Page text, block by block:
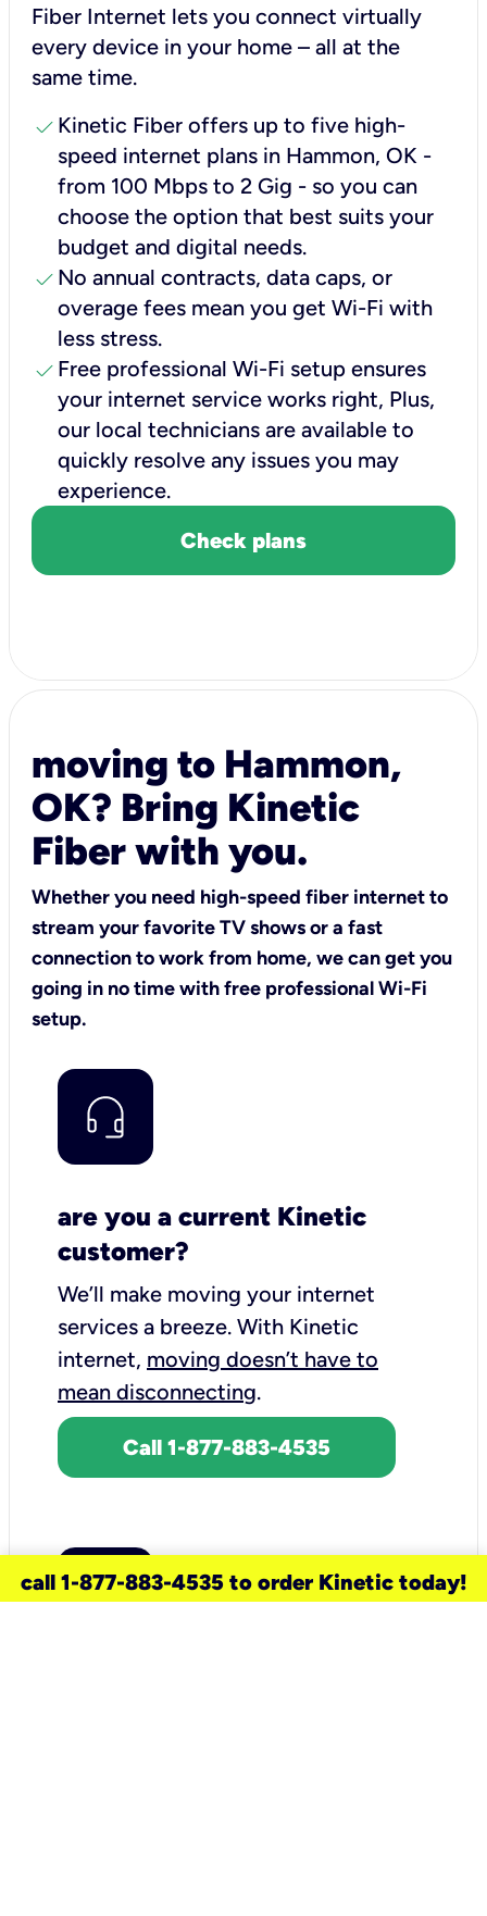
Fiber Internet lets you connect virtually
every device in your home – all at the
same time.
check Kinetic Fiber offers up to five high-
speed internet plans in Hammon, OK -
from 100 Mbps to 2 Gig - so you can
choose the option that best suits your
budget and digital needs.
check No annual contracts, data caps, or
overage fees mean you get Wi-Fi with
less stress.
check Free professional Wi-Fi setup ensures
your internet service works right, Plus,
our local technicians are available to
quickly resolve any issues you may
experience.
Check plans
moving to Hammon,
OK? Bring Kinetic
Fiber with you.
Whether you need high-speed fiber internet to
stream your favorite TV shows or a fast
connection to work from home, we can get you
going in no time with free professional Wi-Fi
setup.
are you a current Kinetic
customer?
We’ll make moving your internet
services a breeze. With Kinetic
internet, moving doesn’t have to
mean disconnecting.
Call 1-877-883-4535
call 1-877-883-4535 to order Kinetic today!